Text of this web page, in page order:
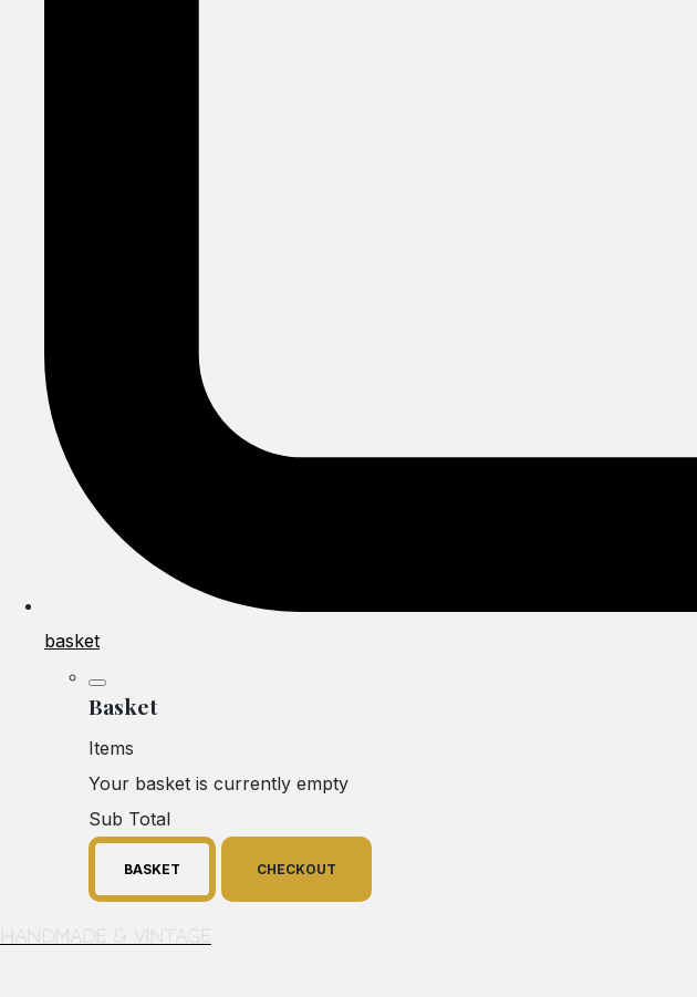
basket
Basket
Items
Your basket is currently empty
Sub Total
BASKET CHECKOUT
Handmade & Vintage